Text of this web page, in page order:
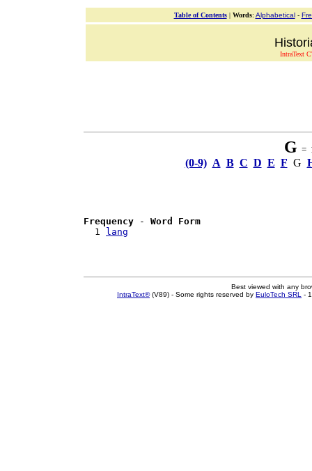
Table of Contents| Words: Alphabetical-
IntraText
G =
(0-9) A B C D E F G
Frequency - Word Form
  1
lang
Best viewed with any
IntraText®(V89) - Some rights reserved by EuloTech SRL -